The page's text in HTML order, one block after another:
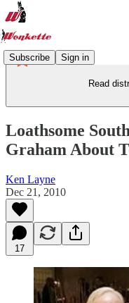
Subscribe Sign in
Read
Loathsome
Graham About
Ken Layne
Dec 21, 2010
17